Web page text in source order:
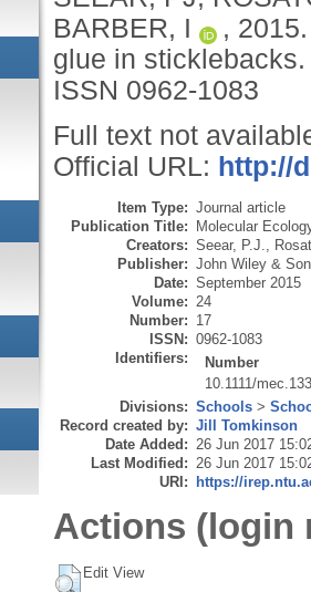
BARBER, I
,
glue in
ISSN 0962-1083
Full text not
Official URL: http://
Item Type: Journal article
Publication Title: Molecular
Creators: Seear, P.J.
Publisher: John Wiley &
Date: September 2015
Volume: 24
Number: 17
ISSN: 0962-1083
Identifiers:
Number
10.1111/
Divisions: Schools >
Record created by: Jill Tomkinson
Date Added: 26 Jun 2017
Last Modified: 26 Jun 2017
URI: https://
Actions (login
Edit View